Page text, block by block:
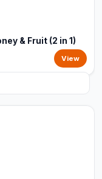
& Fruit (2 in 1)
View